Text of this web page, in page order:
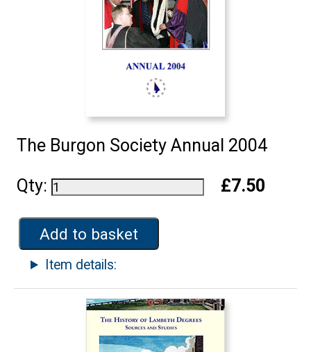
The Burgon Society Annual 2004
Qty: £7.50
Add to basket
Item details: